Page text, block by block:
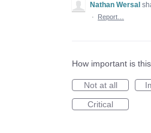
Nathan Wersal
·
Report…
How important is
Not at all
Critical